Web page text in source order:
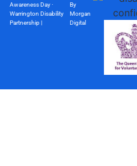
Awareness Day ·
Warrington Disability
Partnership |
By
Morgan
Digital